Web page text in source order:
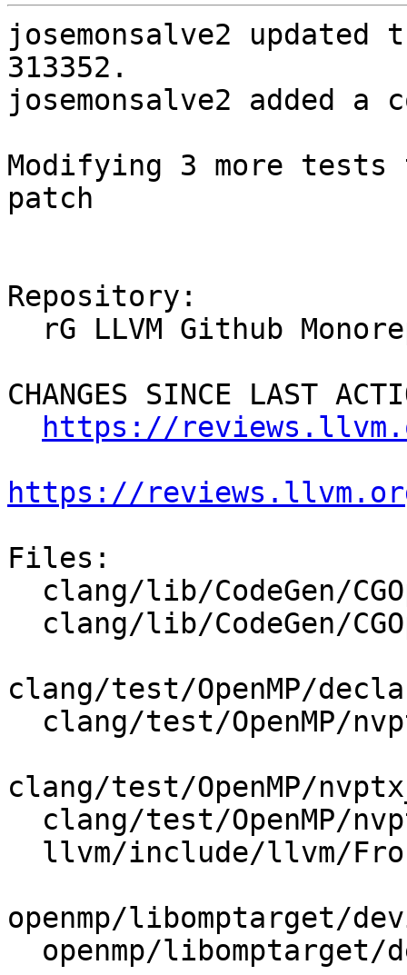
josemonsalve2
313352.
josemonsalve2 added a
Modifying 3 more
patch
Repository:
CHANGES SINCE LAST
https://
https://
Files:
clang/test/OpenMP/
clang/test/OpenMP/
openmp/libomptarget/